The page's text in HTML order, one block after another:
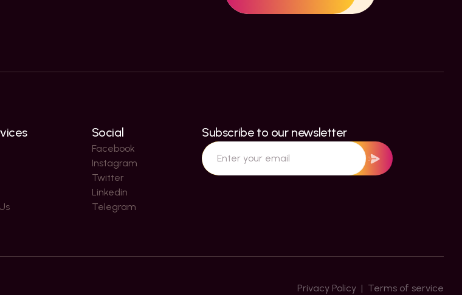
Get Started
Social
Facebook
Instagram
Twitter
Linkedin
Telegram
Subscribe to our newsletter
Privacy Policy  |  Terms of service